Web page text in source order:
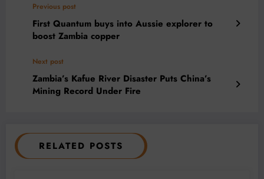
Previous post
First Quantum buys into Aussie explorer to
boost Zambia copper
Next post
Zambia’s Kafue River Disaster Puts China’s
Mining Record Under Fire
RELATED POSTS